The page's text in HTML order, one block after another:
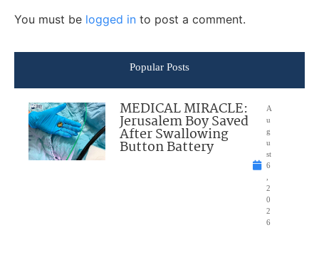
You must be logged in to post a comment.
Popular Posts
MEDICAL MIRACLE:
Jerusalem Boy Saved
After Swallowing
Button Battery
A
u
g
u
st
6
2
0
2
6